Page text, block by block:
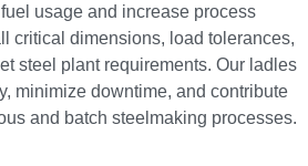
usage and increase process
critical dimensions, load tolerances,
steel plant requirements. Our ladles
minimize downtime, and contribute
and batch steelmaking processes.